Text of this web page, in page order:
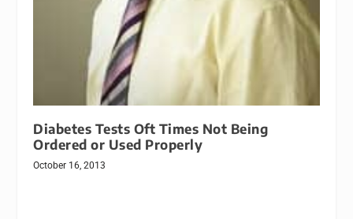
Diabetes Tests Oft Times Not Being
Ordered or Used Properly
October 16, 2013